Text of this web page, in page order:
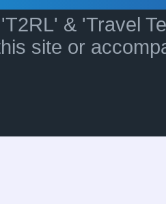
& 'Travel
site or